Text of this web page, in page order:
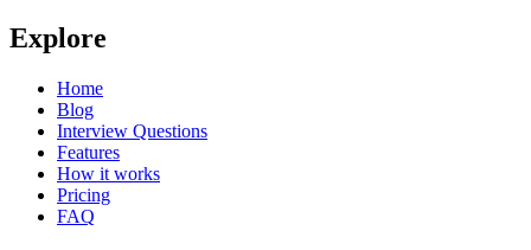
Explore
Home
Blog
Interview Questions
Features
How it works
Pricing
FAQ